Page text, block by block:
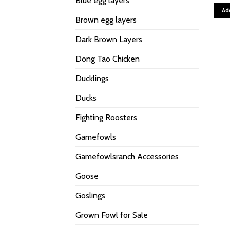
Brown egg layers
Dark Brown Layers
Dong Tao Chicken
Ducklings
Ducks
Fighting Roosters
Gamefowls
Gamefowlsranch Accessories
Goose
Goslings
Grown Fowl for Sale